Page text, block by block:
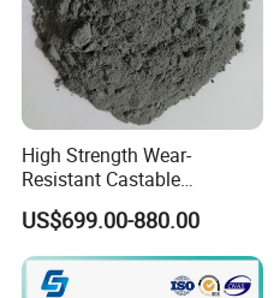
High Strength Wear-
Resistant Castable
Refractory Anti-Seepage
Ramming Material
US$699.00-880.00